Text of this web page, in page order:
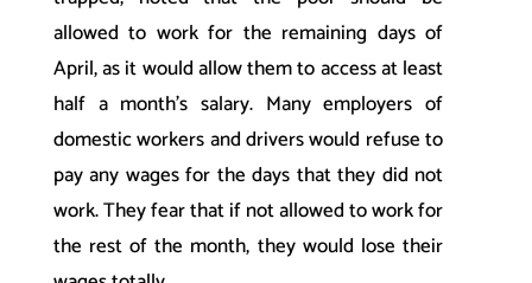
allowed to work for the remaining days of
April, as it would allow them to access at least
half a month’s salary. Many employers of
domestic workers and drivers would refuse to
pay any wages for the days that they did not
work. They fear that if not allowed to work for
the rest of the month, they would lose their